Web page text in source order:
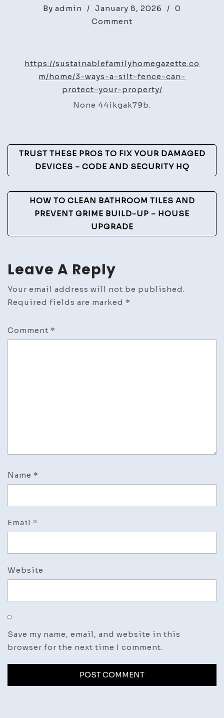
By admin / January 8, 2026 / 0
Comment
a
Silt
Fence
–
Sustainable
Family
Home
Gazette
https://sustainablefamilyhomegazette.co
m/home/3-ways-a-silt-fence-can-
protect-your-property/
None 44ikgak79b.
Post
Navigation
TRUST THESE PROS TO FIX YOUR DAMAGED
DEVICES – CODE AND SECURITY HQ
HOW TO CLEAN BATHROOM TILES AND
PREVENT GRIME BUILD-UP – HOUSE
UPGRADE
Leave A Reply
Your email address will not be published.
Required fields are marked *
Comment *
Name *
Email *
Website
Save my name, email, and website in this
browser for the next time I comment.